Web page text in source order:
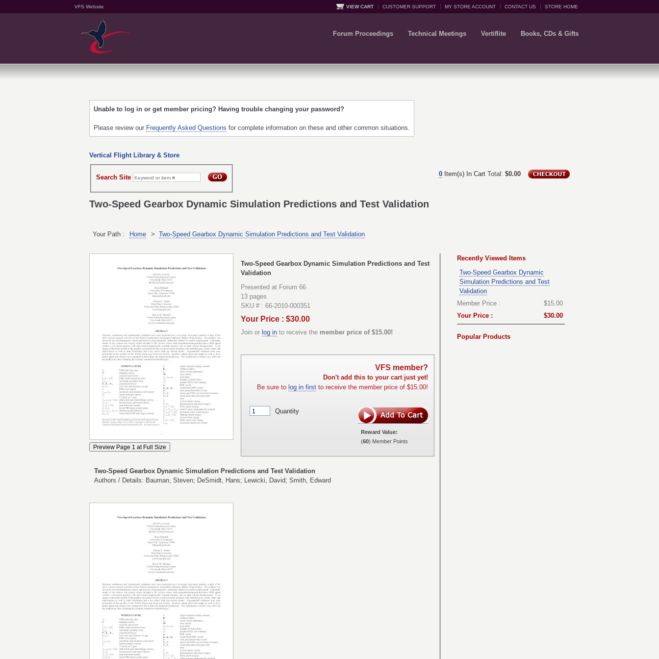
VFS Website VIEW CART CUSTOMER SUPPORT MY STORE ACCOUNT CONTACT US STORE HOME
Forum Proceedings Technical Meetings Vertiflite Books, CDs & Gifts
Unable to log in or get member pricing? Having trouble changing your password?
Please review our Frequently Asked Questions for complete information on these and other common situations.
Vertical Flight Library & Store
0 Item(s) In Cart Total: $0.00
Search Site
Two-Speed Gearbox Dynamic Simulation Predictions and Test Validation
Your Path : Home > Two-Speed Gearbox Dynamic Simulation Predictions and Test Validation
Two-Speed Gearbox Dynamic Simulation Predictions and Test
Validation
Presented at Forum 66
13 pages
SKU # : 66-2010-000351
Your Price : $30.00
Join or log in to receive the member price of $15.00!
VFS member?
Don't add this to your cart just yet!
Be sure to log in first to receive the member price of $15.00!
Quantity
Reward Value:
(60) Member Points
Two-Speed Gearbox Dynamic Simulation Predictions and Test Validation
Authors / Details: Bauman, Steven; DeSmidt, Hans; Lewicki, David; Smith, Edward
Recently Viewed Items
Two-Speed Gearbox Dynamic
Simulation Predictions and Test
Validation
Member Price :
$15.00
Your Price :
$30.00
Popular Products